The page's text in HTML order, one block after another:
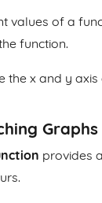
values of a
function.
the x and y
Graphs
provides